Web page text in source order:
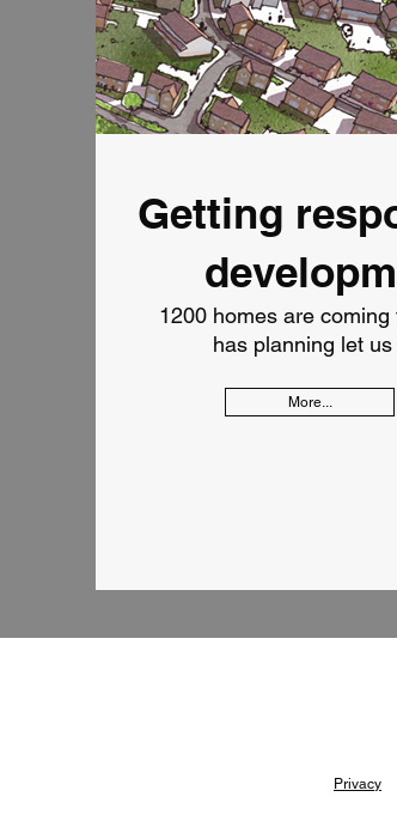
Getting
1200 homes are coming
has planning let us
More...
Privacy